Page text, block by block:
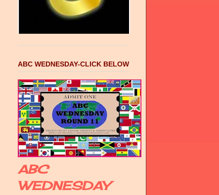
ABC WEDNESDAY-CLICK BELOW
ABC
WEDNESDAY